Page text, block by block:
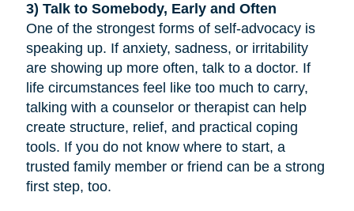
3) Talk to Somebody, Early and Often
One of the strongest forms of self-advocacy is
speaking up. If anxiety, sadness, or irritability
are showing up more often, talk to a doctor. If
life circumstances feel like too much to carry,
talking with a counselor or therapist can help
create structure, relief, and practical coping
tools. If you do not know where to start, a
trusted family member or friend can be a strong
first step, too.